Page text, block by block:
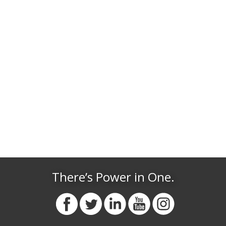
There’s Power in One.